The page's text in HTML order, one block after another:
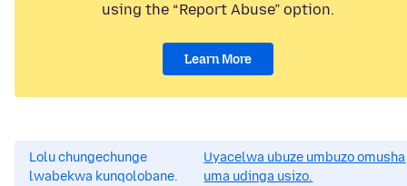
using the “Report Abuse” option.
Learn More
Lolu chungechunge
lwabekwa kunqolobane.
Uyacelwa ubuze umbuzo omusha
uma udinga usizo.